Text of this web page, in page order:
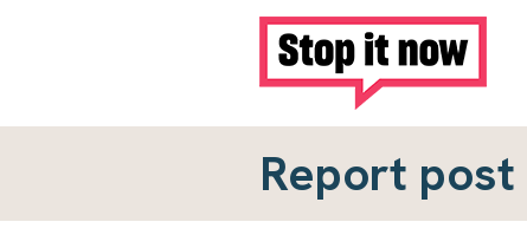
Report post